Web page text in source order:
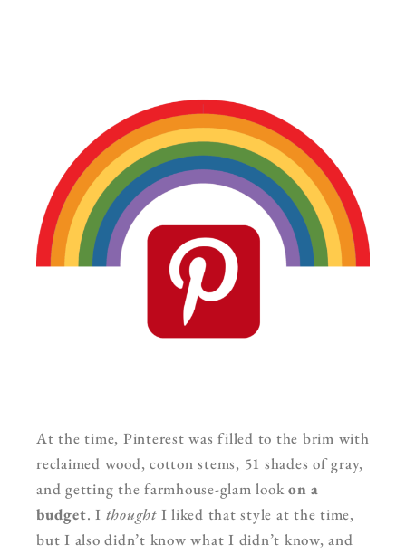
At the time, Pinterest was filled to the brim with
reclaimed wood, cotton stems, 51 shades of gray,
and getting the farmhouse-glam lookon a
budget. I thoughtI liked that style at the time,
but I also didn’t know what I didn’t know, and